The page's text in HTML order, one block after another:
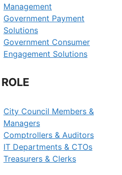
Management
Government Payment
Solutions
Government Consumer
Engagement Solutions
City Council Members &
Managers
Comptrollers & Auditors
IT Departments & CTOs
Treasurers & Clerks